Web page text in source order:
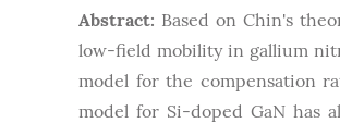
Abstract: Based on Chin's
low-field mobility in gallium
model for the compensation
model for Si-doped GaN has